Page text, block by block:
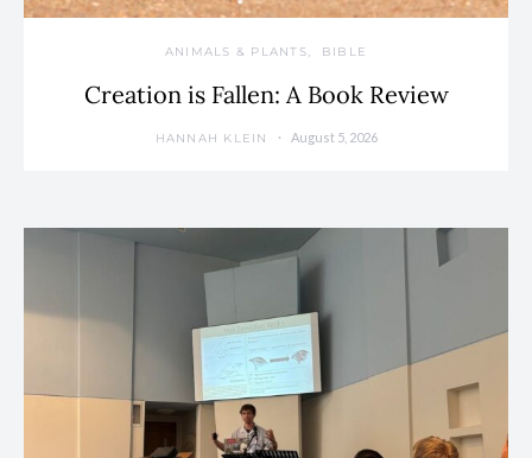
ANIMALS & PLANTS BIBLE
Creation is Fallen: A Book Review
HANNAH KLEIN August 5, 2026